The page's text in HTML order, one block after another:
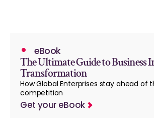
eBook
The Ultimate Guide to Business
Transformation
How Global Enterprises stay ahead of
competition
Get your eBook